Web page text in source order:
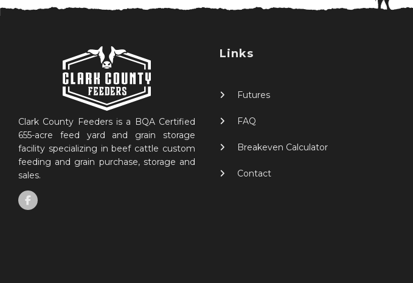
Clark County Feeders is a BQA Certified
655-acre feed yard and grain storage
facility specializing in beef cattle custom
feeding and grain purchase, storage and
sales.
Links
Futures
FAQ
Breakeven Calculator
Contact